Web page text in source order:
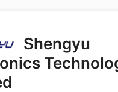
Shengyu